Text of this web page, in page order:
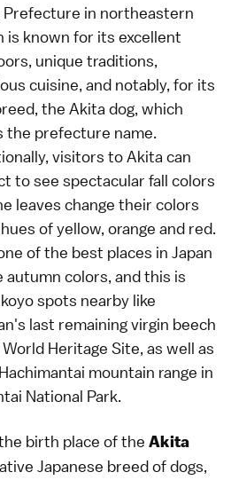
Prefecture in northeastern
is known for its excellent
unique traditions,
cuisine, and notably, for its
the Akita dog, which
the prefecture name.
visitors to Akita can
to see spectacular fall colors
leaves change their colors
of yellow, orange and red.
of the best places in Japan
autumn colors, and this is
spots nearby like
last remaining virgin beech
Heritage Site, as well as
mountain range in
National Park.
birth place of the Akita
Japanese breed of dogs,